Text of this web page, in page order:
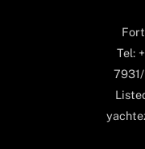
Tel: